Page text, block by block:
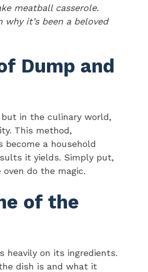
meatball casserole.
it’s been a beloved
Dump and
but in the culinary world,
This method,
a household
it yields. Simply put,
do the magic.
of the
heavily on its ingredients.
dish is and what it